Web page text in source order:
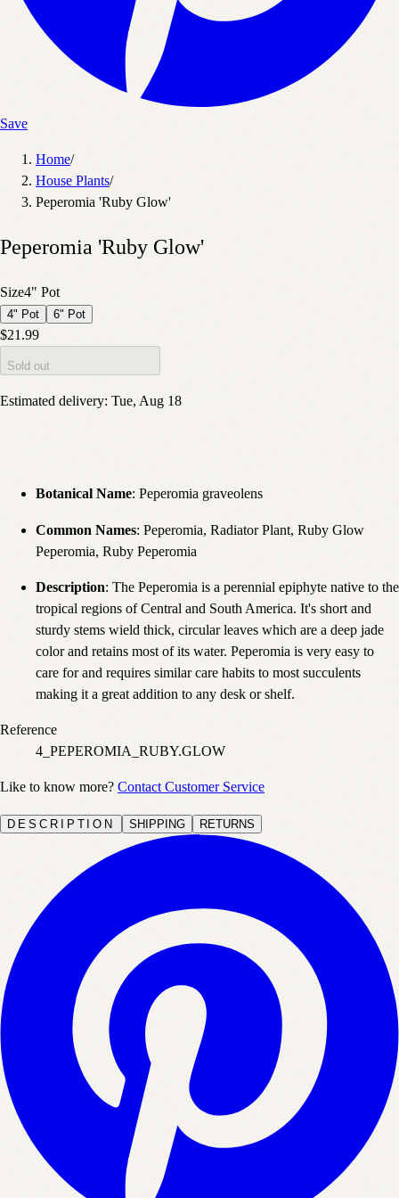
Save
Home/
House Plants/
Peperomia 'Ruby Glow'
Peperomia 'Ruby Glow'
Size4" Pot
4" Pot 6" Pot
$21.99
Sold out
Estimated delivery: Tue, Aug 18
Botanical Name: Peperomia graveolens
Common Names: Peperomia, Radiator Plant, Ruby Glow
Peperomia, Ruby Peperomia
Description: The Peperomia is a perennial epiphyte native to the
tropical regions of Central and South America. It's short and
sturdy stems wield thick, circular leaves which are a deep jade
color and retains most of its water. Peperomia is very easy to
care for and requires similar care habits to most succulents
making it a great addition to any desk or shelf.
Reference
4_PEPEROMIA_RUBY.GLOW
Like to know more? Contact Customer Service
DESCRIPTION SHIPPING RETURNS